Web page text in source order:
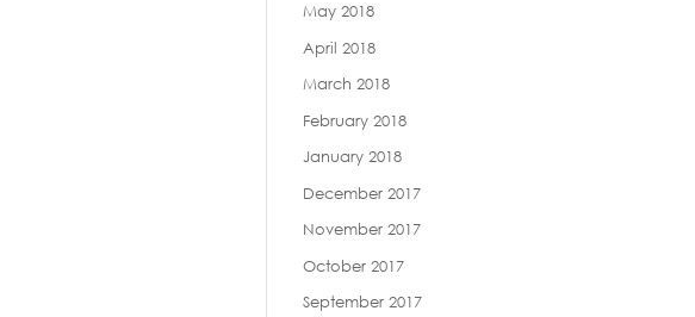
May 2018
April 2018
March 2018
February 2018
January 2018
December 2017
November 2017
October 2017
September 2017